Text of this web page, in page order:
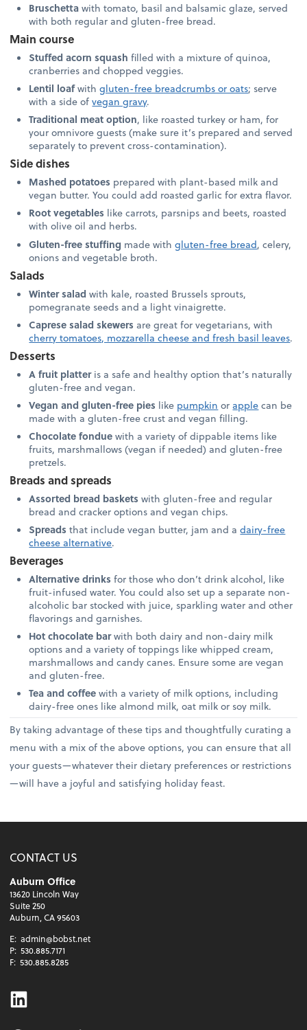
Bruschettawith tomato, basil and balsamic glaze, served
with both regular and gluten-free bread.
Main course
Stuffed acorn squashfilled with a mixture of quinoa,
cranberries and chopped veggies.
Lentil loafwithgluten-free breadcrumbs or oats; serve
with a side ofvegan gravy.
Traditional meat option, like roasted turkey or ham, for
your omnivore guests (make sure it’s prepared and served
separately to prevent cross-contamination).
Side dishes
Mashed potatoes prepared with plant-based milk and
vegan butter. You could add roasted garlic for extra flavor.
Root vegetables like carrots, parsnips and beets, roasted
with olive oil and herbs.
Gluten-free stuffing made withgluten-free bread, celery,
onions and vegetable broth.
Salads
Winter salad with kale, roasted Brussels sprouts,
pomegranate seeds and a light vinaigrette.
Caprese salad skewers are great for vegetarians, with
cherry tomatoes, mozzarella cheese and fresh basil leaves.
Desserts
A fruit platteris a safe and healthy option that’s naturally
gluten-free and vegan.
Vegan and gluten-free pies like pumpkin orapplecan be
made with a gluten-free crust and vegan filling.
Chocolate fonduewith a variety of dippable items like
fruits, marshmallows (vegan if needed) and gluten-free
pretzels.
Breads and spreads
Assorted bread baskets with gluten-free and regular
bread and cracker options and vegan chips.
Spreads that include vegan butter, jam and adairy-free
cheese alternative.
Beverages
Alternative drinks for those who don’t drink alcohol, like
fruit-infused water. You could also set up a separate non-
alcoholic bar stocked with juice, sparkling water and other
flavorings and garnishes.
Hot chocolate barwith both dairy and non-dairy milk
options and a variety of toppings like whipped cream,
marshmallows and candy canes. Ensure some are vegan
and gluten-free.
Tea and coffeewith a variety of milk options, including
dairy-free ones like almond milk, oat milk or soy milk.
By taking advantage of these tips and thoughtfully curating a
menu with a mix of the above options, you can ensure that all
your guests—whatever their dietary preferences or restrictions
—will have a joyful and satisfying holiday feast.
CONTACT US
Auburn Office
13620 Lincoln Way
Suite 250
Auburn, CA 95603
E: admin@bobst.net
P: 530.885.7171
F: 530.885.8285
Linkedin